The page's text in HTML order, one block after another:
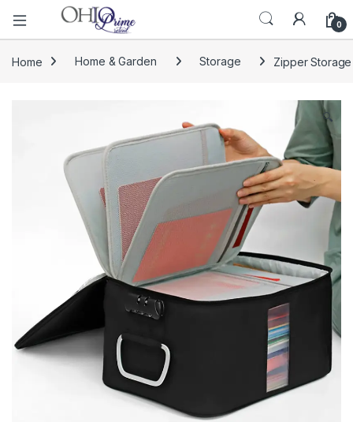
0
Home Home & Garden Storage Zipper
🔍